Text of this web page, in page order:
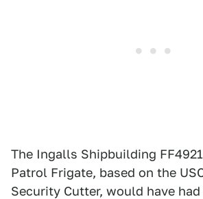
The Ingalls Shipbuilding
Patrol Frigate, based on the
Security Cutter, would have